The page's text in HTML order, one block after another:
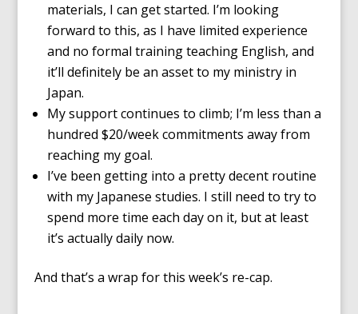
materials, I can get started. I’m looking
forward to this, as I have limited experience
and no formal training teaching English, and
it’ll definitely be an asset to my ministry in
Japan.
My support continues to climb; I’m less than a
hundred $20/week commitments away from
reaching my goal.
I’ve been getting into a pretty decent routine
with my Japanese studies. I still need to try to
spend more time each day on it, but at least
it’s actually daily now.
And that’s a wrap for this week’s re-cap.